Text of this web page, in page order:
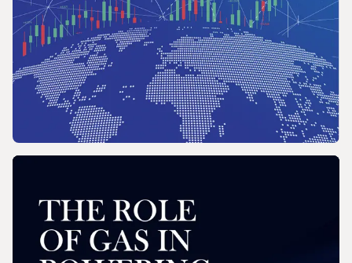
2026 Wholesale Gas Price Survey